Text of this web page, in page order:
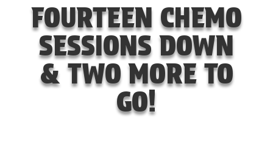
FOURTEEN CHEMO
SESSIONS DOWN
& TWO MORE TO
GO!